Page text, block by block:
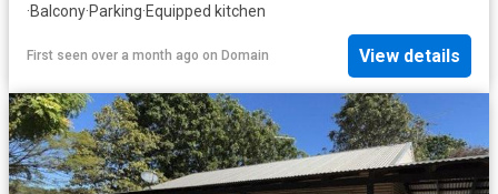
·Balcony·Parking·Equipped kitchen
First seen over a month ago on Domain View details